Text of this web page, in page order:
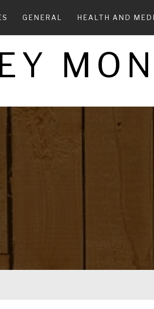
GENERAL HEALTH AND